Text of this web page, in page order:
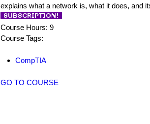
explains what a network is, what it does, and
Course Hours: 9
Course Tags:
CompTIA
GO TO COURSE